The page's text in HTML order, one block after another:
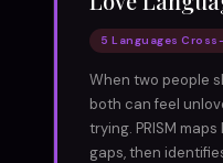
5 Languages
When two people
both can feel
trying. PRISM
gaps, then